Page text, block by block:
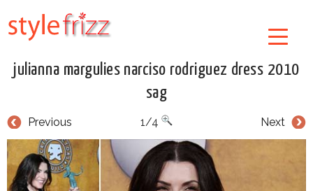
julianna margulies narciso rodriguez dress 2010
sag
Previous Next
1/4